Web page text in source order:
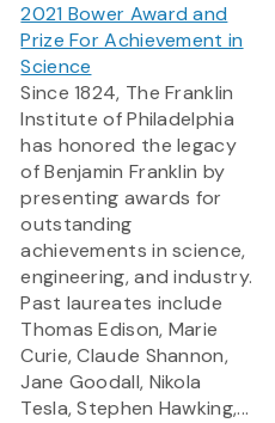
2021 Bower Award and
Prize For Achievement in
Science
Since 1824, The Franklin
Institute of Philadelphia
has honored the legacy
of Benjamin Franklin by
presenting awards for
outstanding
achievements in science,
engineering, and industry.
Past laureates include
Thomas Edison, Marie
Curie, Claude Shannon,
Jane Goodall, Nikola
Tesla, Stephen Hawking,...